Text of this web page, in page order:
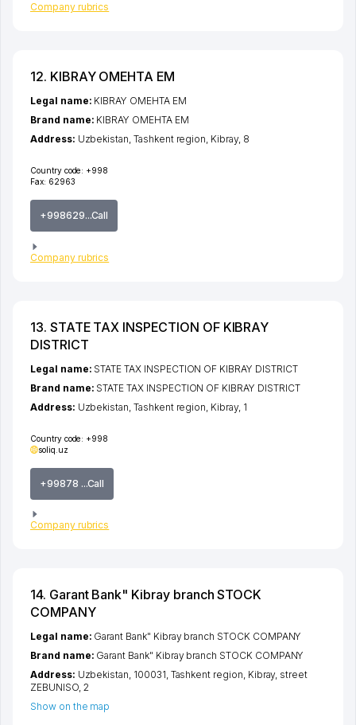
Company rubrics
12. KIBRAY OMEHTA EM
Country code: +998
Fax: 62963
+998629...Call
Company rubrics
Legal name: KIBRAY OMEHTA EM
Brand name: KIBRAY OMEHTA EM
Address: Uzbekistan, Tashkent region, Kibray, 8
13. STATE TAX INSPECTION OF KIBRAY
DISTRICT
Country code: +998
soliq.uz
+99878 ...Call
Company rubrics
Legal name: STATE TAX INSPECTION OF KIBRAY DISTRICT
Brand name: STATE TAX INSPECTION OF KIBRAY DISTRICT
Address: Uzbekistan, Tashkent region Kibray, 1
14. Garant Bank" Kibray branch STOCK
COMPANY
Legal name: Garant Bank" Kibray branch STOCK COMPANY
Brand name: Garant Bank" Kibray branch STOCK COMPANY
Address: Uzbekistan, 100031, Tashkent region Kibray, street
ZEBUNISO, 2
Show on the map